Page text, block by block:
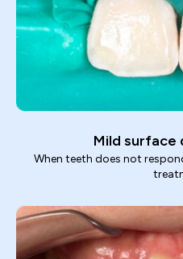
Mild surface
When teeth does not